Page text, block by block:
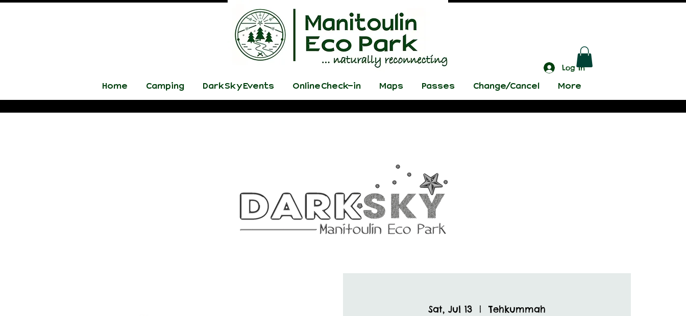
Log In
Home Camping DarkSky Events Online Check-in Maps Passes Change/Cancel More
Sat, Jul 13
  |
Tehkummah